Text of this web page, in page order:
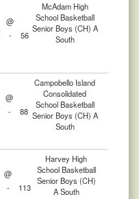
@
McAdam High
School Basketball
Senior Boys (CH) A
South
- 56
@
Campobello Island
Consolidated
School Basketball
Senior Boys (CH) A
South
- 88
@
Harvey High
School Basketball
Senior Boys (CH)
A South
- 113